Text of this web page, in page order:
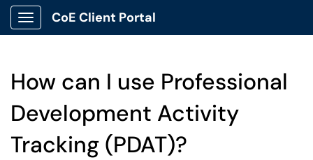
Show Applications Menu
CoE Client Portal
How can I use Professional
Development Activity
Tracking (PDAT)?